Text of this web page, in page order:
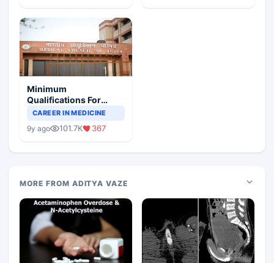
Minimum
Qualifications For
Teaching Faculty Of
CAREER IN MEDICINE
9y ago 101.7K 367
MORE FROM ADITYA VAZE